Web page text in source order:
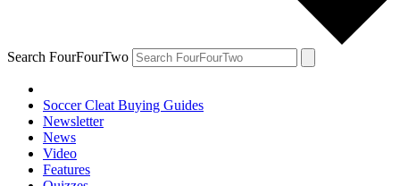
Search FourFourTwo
Soccer Cleat Buying Guides
Newsletter
News
Video
Features